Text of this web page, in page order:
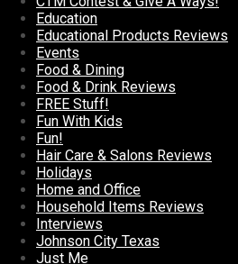
Education
Educational Products Reviews
Events
Food & Dining
Food & Drink Reviews
FREE Stuff!
Fun With Kids
Fun!
Hair Care & Salons Reviews
Holidays
Home and Office
Household Items Reviews
Interviews
Johnson City Texas
Just Me